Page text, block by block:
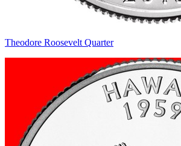
Theodore Roosevelt Quarter